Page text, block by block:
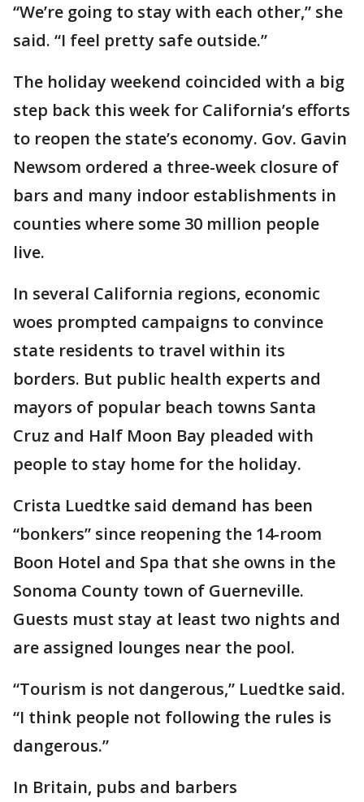
“We’re going to stay with each other,” she
said. “I feel pretty safe outside.”
The holiday weekend coincided with a big
step back this week for California’s efforts
to reopen the state’s economy. Gov. Gavin
Newsom ordered a three-week closure of
bars and many indoor establishments in
counties where some 30 million people
live.
In several California regions, economic
woes prompted campaigns to convince
state residents to travel within its
borders. But public health experts and
mayors of popular beach towns Santa
Cruz and Half Moon Bay pleaded with
people to stay home for the holiday.
Crista Luedtke said demand has been
“bonkers” since reopening the 14-room
Boon Hotel and Spa that she owns in the
Sonoma County town of Guerneville.
Guests must stay at least two nights and
are assigned lounges near the pool.
“Tourism is not dangerous,” Luedtke said.
“I think people not following the rules is
dangerous.”
In Britain, pubs and barbers